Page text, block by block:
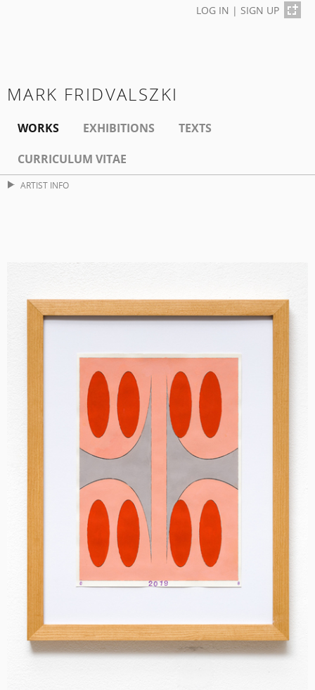
LOG IN | SIGN UP
MARK FRIDVALSZKI
WORKS EXHIBITIONS
TEXTS
CURRICULUM VITAE
ARTIST INFO